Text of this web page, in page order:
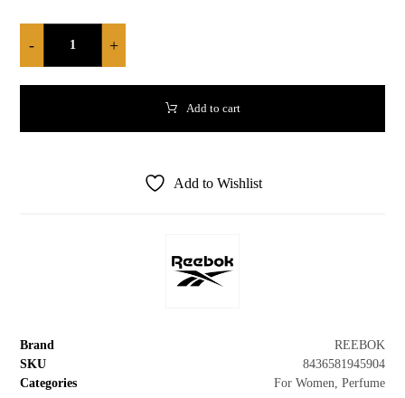
- +
Add to cart
Add to Wishlist
Brand
REEBOK
SKU
8436581945904
Categories
For Women Perfume